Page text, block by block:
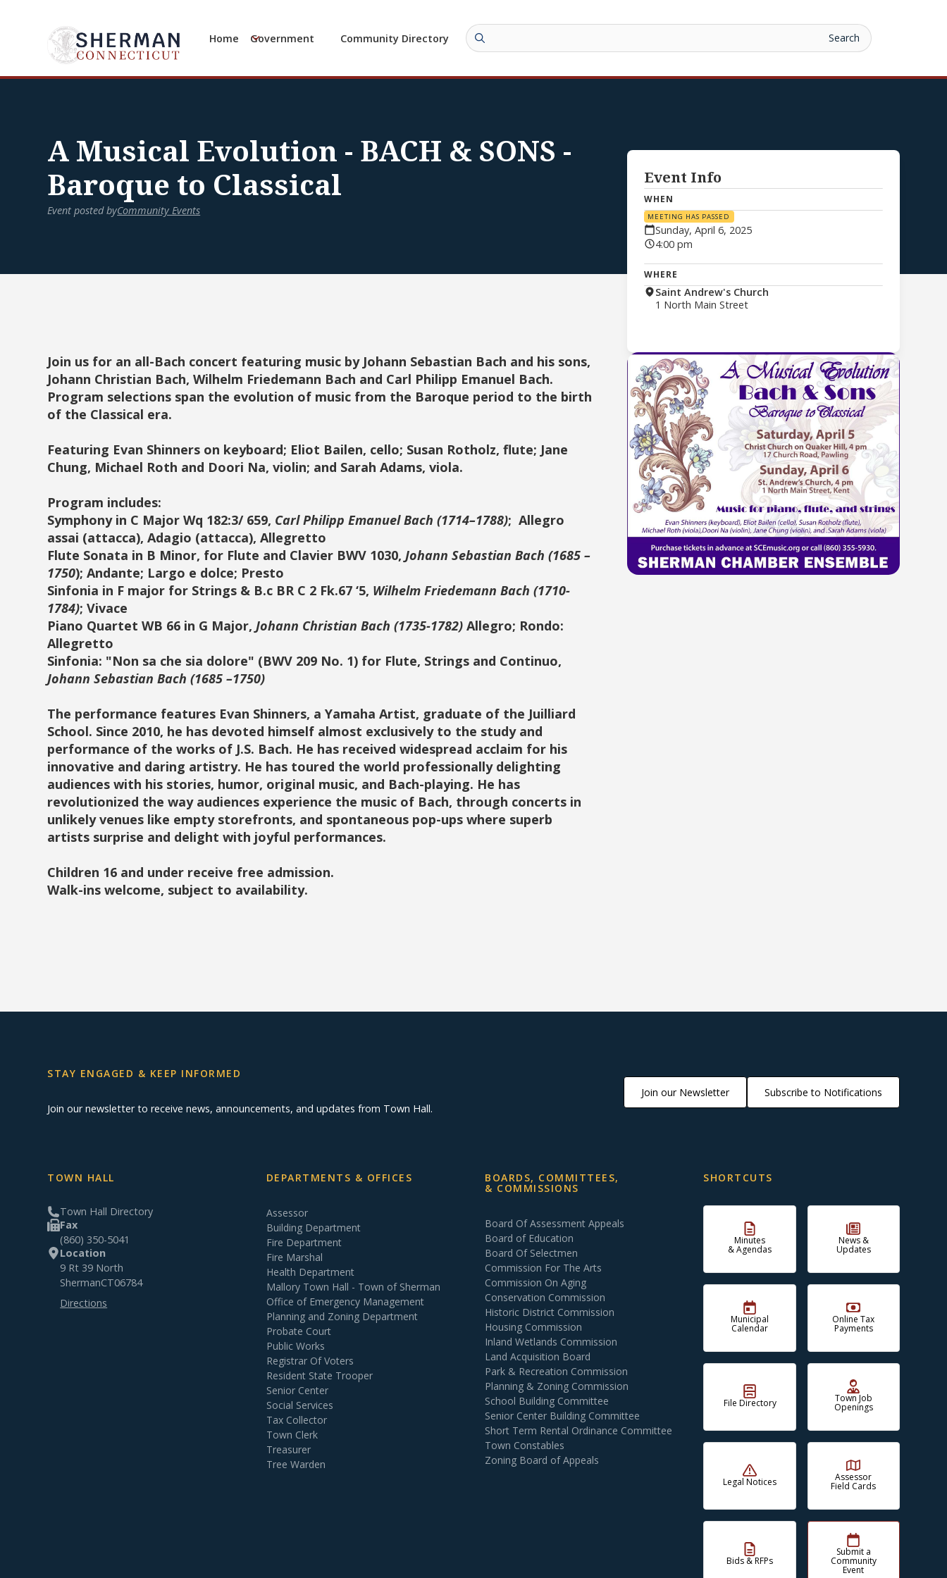
Home Government Community Directory
A Musical Evolution - BACH & SONS -
Baroque to Classical
Event posted byCommunity Events
Join us for an all-Bach concert featuring music by Johann Sebastian Bach and his sons,
Johann Christian Bach, Wilhelm Friedemann Bach and Carl Philipp Emanuel Bach.
Program selections span the evolution of music from the Baroque period to the birth
of the Classical era.
Featuring Evan Shinners on keyboard; Eliot Bailen, cello; Susan Rotholz, flute; Jane
Chung, Michael Roth and Doori Na, violin; and Sarah Adams, viola.
Program includes:
Symphony in C Major Wq 182:3/ 659, Carl Philipp Emanuel Bach (1714–1788); Allegro
assai (attacca), Adagio (attacca), Allegretto
Flute Sonata in B Minor, for Flute and Clavier BWV 1030, Johann Sebastian Bach (1685 –
1750); Andante; Largo e dolce; Presto
Sinfonia in F major for Strings & B.c BR C 2 Fk.67 ‘5, Wilhelm Friedemann Bach (1710-
1784); Vivace
Piano Quartet WB 66 in G Major,Johann Christian Bach (1735-1782) Allegro; Rondo:
Allegretto
Sinfonia: "Non sa che sia dolore" (BWV 209 No. 1) for Flute, Strings and Continuo,
Johann Sebastian Bach (1685 –1750)
The performance features Evan Shinners, a Yamaha Artist, graduate of the Juilliard
School. Since 2010, he has devoted himself almost exclusively to the study and
performance of the works of J.S. Bach. He has received widespread acclaim for his
innovative and daring artistry. He has toured the world professionally delighting
audiences with his stories, humor, original music, and Bach-playing. He has
revolutionized the way audiences experience the music of Bach, through concerts in
unlikely venues like empty storefronts, and spontaneous pop-ups where superb
artists surprise and delight with joyful performances.
Children 16 and under receive free admission.
Walk-ins welcome, subject to availability.
Event Info
WHEN
MEETING HAS PASSED
Sunday, April 6, 2025
4:00 pm
WHERE
Saint Andrew's Church
1 North Main Street
STAY ENGAGED & KEEP INFORMED
Join our newsletter to receive news, announcements, and updates from Town Hall.
Join our Newsletter Subscribe to Notifications
TOWN HALL
Town Hall Directory
Fax
(860) 350-5041
Location
9 Rt 39 North
ShermanCT06784
Directions
DEPARTMENTS & OFFICES
Assessor
Building Department
Fire Department
Fire Marshal
Health Department
Mallory Town Hall - Town of Sherman
Office of Emergency Management
Planning and Zoning Department
Probate Court
Public Works
Registrar Of Voters
Resident State Trooper
Senior Center
Social Services
Tax Collector
Town Clerk
Treasurer
Tree Warden
BOARDS, COMMITTEES,
& COMMISSIONS
Board Of Assessment Appeals
Board of Education
Board Of Selectmen
Commission For The Arts
Commission On Aging
Conservation Commission
Historic District Commission
Housing Commission
Inland Wetlands Commission
Land Acquisition Board
Park & Recreation Commission
Planning & Zoning Commission
School Building Committee
Senior Center Building Committee
Short Term Rental Ordinance Committee
Town Constables
Zoning Board of Appeals
SHORTCUTS
Minutes
& Agendas
News &
Updates
Municipal
Calendar
Online Tax
Payments
File Directory Town Job
Openings
Legal Notices Assessor
Field Cards
Bids & RFPs
Submit a
Community
Event